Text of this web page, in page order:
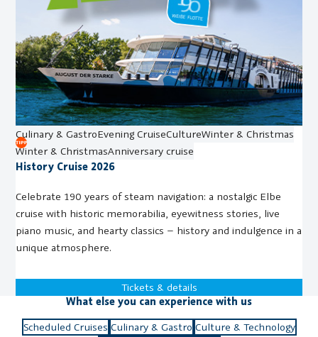
History Cruise 2026
Celebrate 190 years of steam navigation: a nostalgic Elbe
cruise with historic memorabilia, eyewitness stories, live
piano music, and hearty classics – history and indulgence in a
unique atmosphere.
Tickets & details
Culinary & GastroEvening CruiseCultureWinter & Christmas
Winter & ChristmasAnniversary cruise
What else you can experience with us
Scheduled Cruises Culinary & Gastro Culture & Technology